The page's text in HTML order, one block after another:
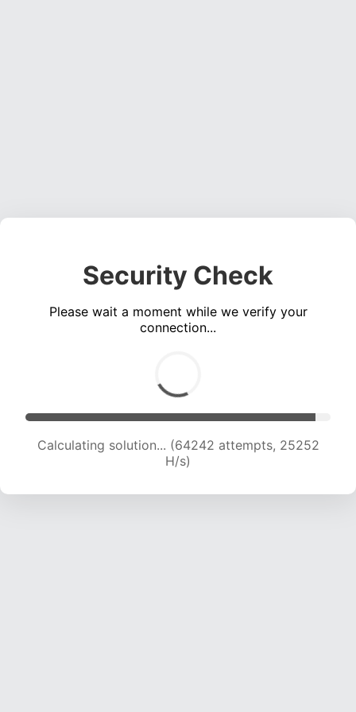
Security Check
Please wait a moment while we verify your
connection...
Calculating solution... (66433 attempts, 25116
H/s)